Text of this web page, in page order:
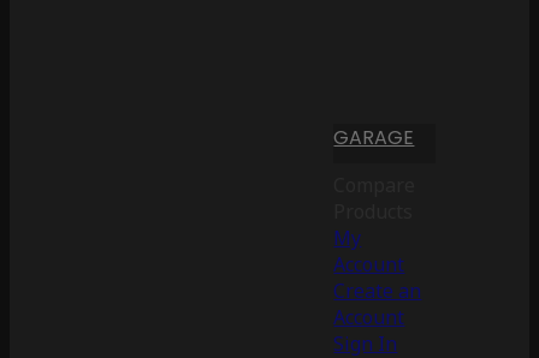
GARAGE
My
Account
Create an
Account
Sign In